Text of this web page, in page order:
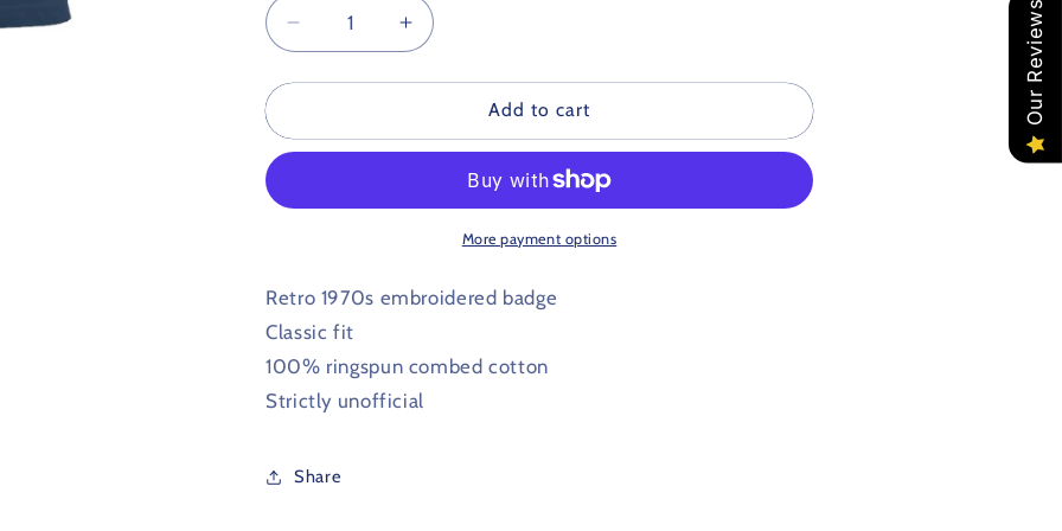
Decrease
quantity
for
Bromwich
Football
1970s
Increase
quantity
for
Bromwich
Football
1970s
Add to cart
More payment options
Retro 1970s embroidered badge
Classic fit
100% ringspun combed cotton
Strictly unofficial
Share
Our Reviews